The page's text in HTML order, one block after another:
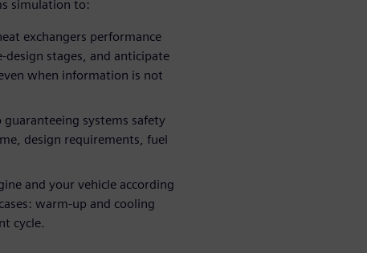
simulation to:
exchangers performance
stages, and anticipate
when information is not
systems safety
design requirements, fuel
and your vehicle according
warm-up and cooling
cycle.